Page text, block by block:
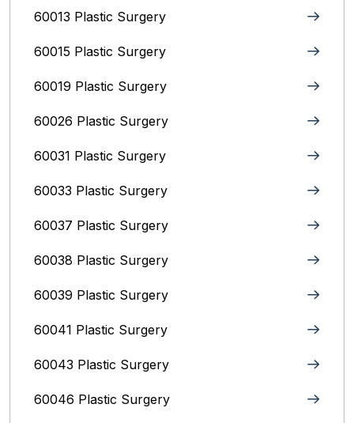
60013 Plastic Surgery
60015 Plastic Surgery
60019 Plastic Surgery
60026 Plastic Surgery
60031 Plastic Surgery
60033 Plastic Surgery
60037 Plastic Surgery
60038 Plastic Surgery
60039 Plastic Surgery
60041 Plastic Surgery
60043 Plastic Surgery
60046 Plastic Surgery